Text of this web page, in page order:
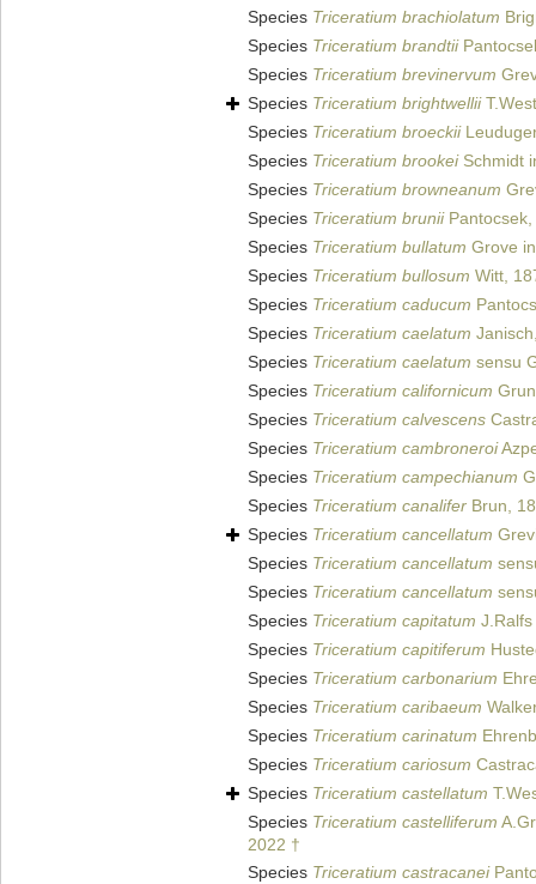
Species Triceratium brachiolatum
Species Triceratium brandtii
Species Triceratium brevinervum
Species Triceratium brightwellii
Species Triceratium broeckii
Species Triceratium brookeiSchmidt
Species Triceratium browneanum
Species Triceratium bruniiPantocsek,
Species Triceratium bullatum Grove
Species Triceratium bullosum Witt,
Species Triceratium caducum
Species Triceratium caelatum
Species Triceratium caelatum sensu
Species Triceratium californicum
Species Triceratium calvescens
Species Triceratium cambroneroi
Species Triceratium campechianum
Species Triceratium canalifer Brun,
Species Triceratium cancellatum
Species Triceratium cancellatum
Species Triceratium cancellatum
Species Triceratium capitatum
Species Triceratium capitiferum
Species Triceratium carbonarium
Species Triceratium caribaeum
Species Triceratium carinatum
Species Triceratium cariosum
Species Triceratium castellatum
Species Triceratium castelliferum
2022 †
Species Triceratium castracanei